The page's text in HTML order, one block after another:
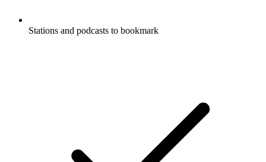
Stations and podcasts to bookmark